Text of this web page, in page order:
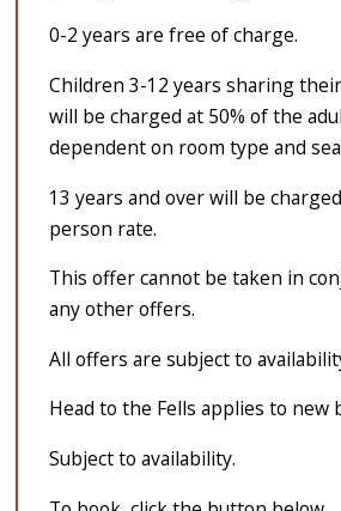
0-2 years are free of charge.
Children 3-12 years sharing
will be charged at 50% of the
dependent on room type and
13 years and over will be
person rate.
This offer cannot be taken in
any other offers.
All offers are subject to
Head to the Fells applies to new
Subject to availability.